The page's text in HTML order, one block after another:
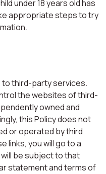
under 18 years old has
appropriate steps to try
to third-party services.
the websites of third-
owned and
this Policy does not
or operated by third
links, you will go to a
be subject to that
statement and terms of